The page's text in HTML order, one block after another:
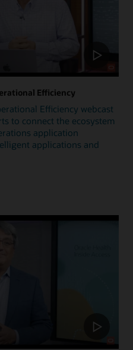
Efficiency
Efficiency webcast
to connect the ecosystem
application
applications and